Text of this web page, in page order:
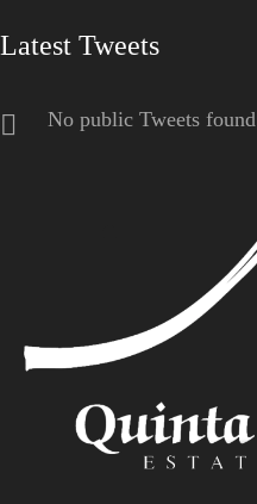
Latest Tweets
No public Tweets found